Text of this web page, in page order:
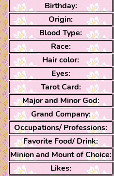
Birthday:
Origin:
Blood Type:
Race:
Hair color:
Eyes:
Tarot Card:
Major and Minor God:
Grand Company:
Occupations/ Professions:
Favorite Food/ Drink:
Minion and Mount of Choice:
Likes: